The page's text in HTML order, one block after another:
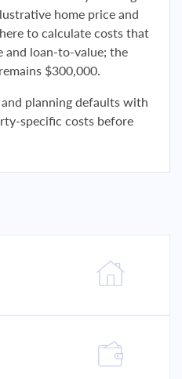
home price and
to calculate costs that
and loan-to-value; the
$300,000.
planning defaults with
specific costs before